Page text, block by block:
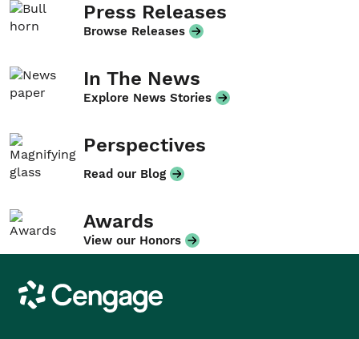
Press Releases
Browse Releases
In The News
Explore News Stories
Perspectives
Read our Blog
Awards
View our Honors
Cengage